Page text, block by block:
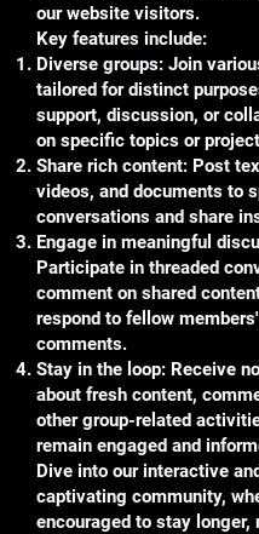
our website visitors.
Key features include:
Diverse groups: Join
tailored for distinct
support, discussion, or
on specific topics or
Share rich content: Post
videos, and documents to
conversations and share
Engage in meaningful
Participate in threaded
comment on shared
respond to fellow members'
comments.
Stay in the loop: Receive
about fresh content,
other group-related
remain engaged and
Dive into our interactive
captivating community,
encouraged to stay longer,